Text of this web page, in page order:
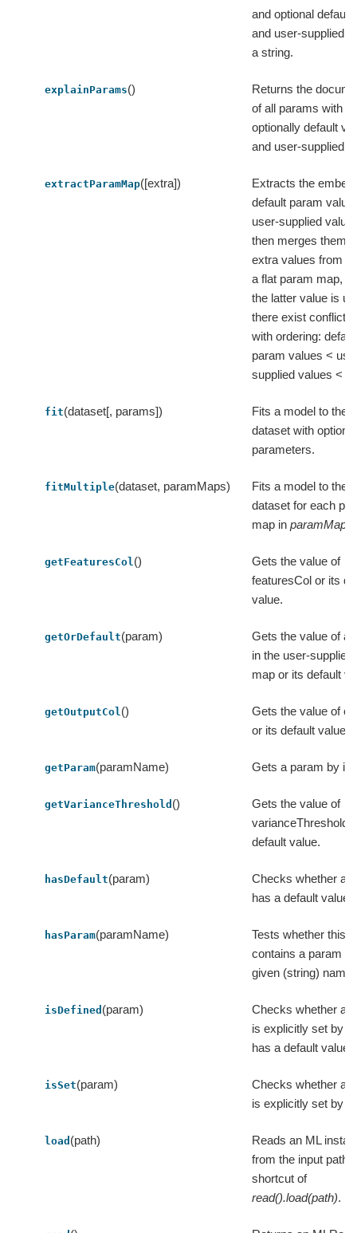
and optional default
and user-supplied
a string.
explainParams()
Returns the
of all params with
optionally default
and user-supplied
extractParamMap([extra])
Extracts the
default param
user-supplied
then merges them
extra values from
a flat param map,
the latter value is
there exist
with ordering:
param values <
supplied values <
fit(dataset[, params])
Fits a model to the
dataset with optional
parameters.
fitMultiple(dataset, paramMaps)
Fits a model to the
dataset for each
map inparamMaps
getFeaturesCol ()
Gets the value of
featuresCol or its
value.
getOrDefault(param)
Gets the value of a
in the user-supplied
map or its default
getOutputCol ()
Gets the value of
or its default value.
getParam(paramName) Gets a param by
getVarianceThreshold ()
Gets the value of
varianceThreshold
default value.
hasDefault(param)
Checks whether a
has a default value.
hasParam(paramName)
Tests whether this
contains a param
given (string) name.
isDefined (param)
Checks whether a
is explicitly set by
has a default value.
isSet(param)
Checks whether a
is explicitly set by
load (path)
Reads an ML
from the input path,
shortcut of
read().load(path).